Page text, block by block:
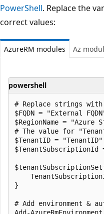
PowerShell. Replace the
correct values:
AzureRM modules Az
powershell
# Replace strings
$FQDN = "External
$RegionName = "Azure
# The value for
$TenantID = "TenantID"
}
# Add environment &
Add-